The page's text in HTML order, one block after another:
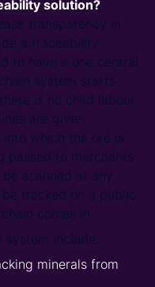
solution?
transparency in
a traceability
to have a one central
system starts
is no child labour.
are given
into which the ore is
passed to merchants
scanned at any
be tracked on a public
comes in.
system include:
minerals from